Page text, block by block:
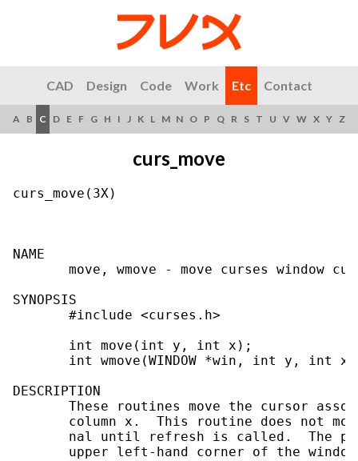
CAD Design Code Work Etc Contact
A B C D E F G H I J K L M N O P Q R S T U V W X Y Z
curs_move
curs_move(3X)
NAME
move, wmove - move curses window
SYNOPSIS
       #include <curses.h>
       int move(int y, int x);
int wmove(WINDOW *win, int y, int
DESCRIPTION
These routines move the cursor
column x.  This routine does not
nal until refresh is called.  The
upper left-hand corner of the